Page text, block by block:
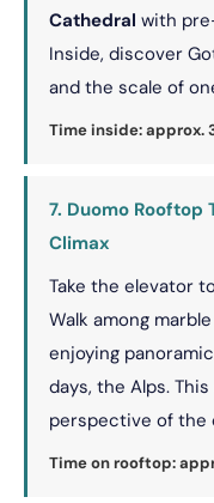
Cathedral with
Inside, discover
and the scale of
Time inside: approx.
7. Duomo
Climax
Take the elevator
Walk among
enjoying
days, the Alps.
perspective of the
Time on rooftop: